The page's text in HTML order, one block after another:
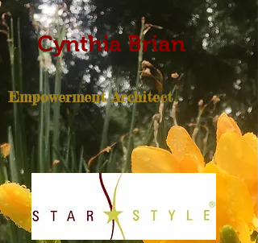
Cynthia Brian
Empowerment Architect